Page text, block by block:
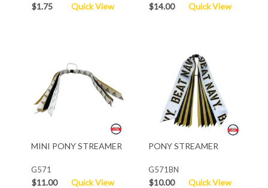
$1.75 Quick View $14.00 Quick View
MINI PONY STREAMER
G571
$11.00 Quick View
PONY STREAMER
G571BN
$10.00 Quick View